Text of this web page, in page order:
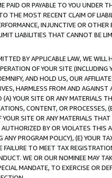
PAID OR PAYABLE TO YOU UNDER
THE MOST RECENT CLAIM OF
INJUNCTIVE OR
LIABILITIES THAT CANNOT BE
BY APPLICABLE LAW, WE WILL
OF YOUR SITE (INCLUDING
AND HOLD US, OUR
HARMLESS FROM AND
(A) YOUR SITE OR ANY MATERIALS
CONTENT, OR PROCESSES,
SITE OR ANY MATERIALS
BY OR VIOLATES THIS
PROGRAM POLICY), (E) YOUR
TO MEET TAX
WE OR OUR NOMINEE MAY
MANDATE, TO EXERCISE OR